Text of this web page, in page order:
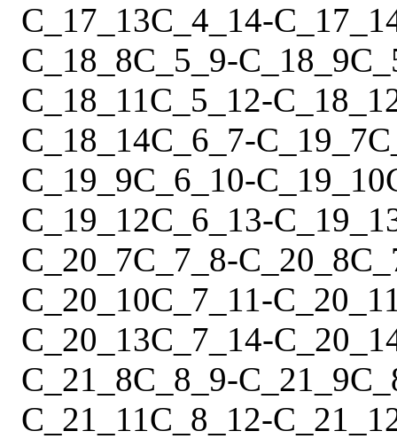
C_17_13C_4_14-
C_18_8C_5_9-C_18_9
C_18_11C_5_12-
C_18_14C_6_7-C_19_7
C_19_9C_6_10-C_19_10
C_19_12C_6_13-
C_20_7C_7_8-C_20_8
C_20_10C_7_11-
C_20_13C_7_14-
C_21_8C_8_9-C_21_9
C_21_11C_8_12-